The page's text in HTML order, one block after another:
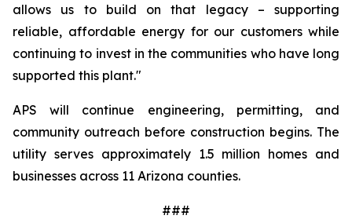
allows us to build on that legacy – supporting
reliable, affordable energy for our customers while
continuing to invest in the communities who have long
supported this plant."
APS will continue engineering, permitting, and
community outreach before construction begins. The
utility serves approximately 1.5 million homes and
businesses across 11 Arizona counties.
###